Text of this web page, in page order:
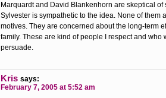
Marquardt and David Blankenhorn are skeptical of
Sylvester is sympathetic to the idea. None of them
motives. They are concerned about the long-term
family. These are kind of people I respect and who
persuade.
Kris says:
February 7, 2005 at 5:52 am